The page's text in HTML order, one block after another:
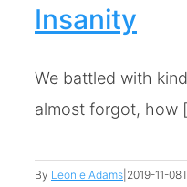
Insanity
We battled with
almost forgot, how
By Leonie Adams 2019-11-